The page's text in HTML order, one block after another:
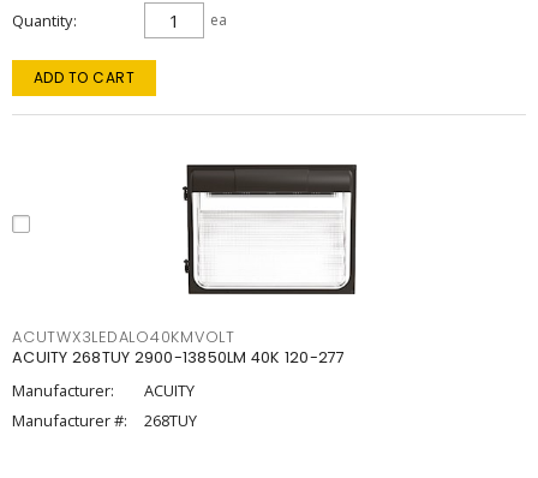
Quantity ea
ADD TO CART
ACUTWX3LEDALO40KMVOLT
ACUITY 268TUY 2900-13850LM 40K 120-277
Manufacturer:
ACUITY
Manufacturer #:
268TUY